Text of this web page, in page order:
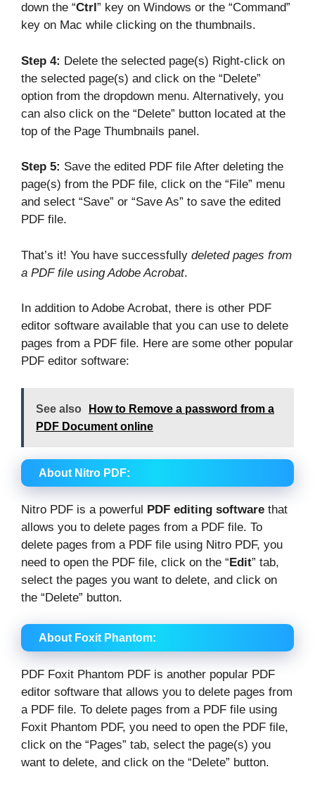
down the “Ctrl ” key on Windows or the “Command”
key on Mac while clicking on the thumbnails.
Step 4: Delete the selected page(s) Right-click on
the selected page(s) and click on the “Delete”
option from the dropdown menu. Alternatively, you
can also click on the “Delete” button located at the
top of the Page Thumbnails panel.
Step 5: Save the edited PDF file After deleting the
page(s) from the PDF file, click on the “File” menu
and select “Save” or “Save As” to save the edited
PDF file.
That’s it! You have successfully deleted pages from
a PDF file using Adobe Acrobat.
In addition to Adobe Acrobat, there is other PDF
editor software available that you can use to delete
pages from a PDF file. Here are some other popular
PDF editor software:
See also
How to Remove a password from a
PDF Document online
About Nitro PDF:
Nitro PDF is a powerful PDF editing software that
allows you to delete pages from a PDF file. To
delete pages from a PDF file using Nitro PDF, you
need to open the PDF file, click on the “Edit” tab,
select the pages you want to delete, and click on
the “Delete” button.
About Foxit Phantom:
PDF Foxit Phantom PDF is another popular PDF
editor software that allows you to delete pages from
a PDF file. To delete pages from a PDF file using
Foxit Phantom PDF, you need to open the PDF file,
click on the “Pages” tab, select the page(s) you
want to delete, and click on the “Delete” button.